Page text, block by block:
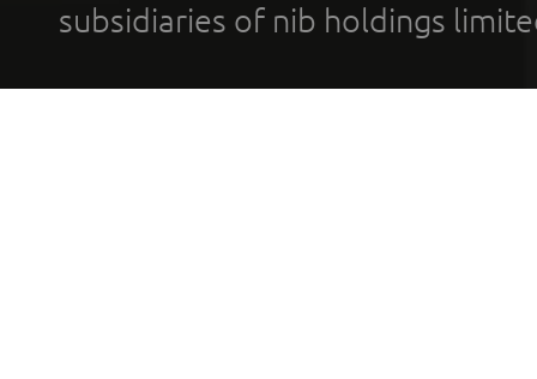
subsidiaries of nib holdings